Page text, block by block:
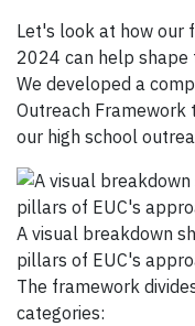
Let's look at how our
2024 can help shape
We developed a
Outreach
our high school
A visual breakdown
pillars of EUC's
The framework
categories: